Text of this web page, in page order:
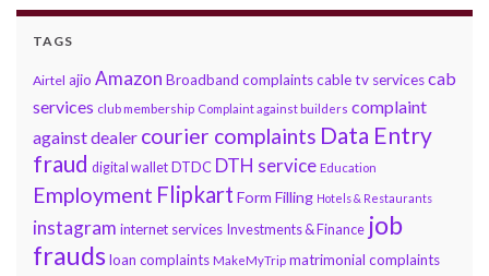
TAGS
Airtel ajio Amazon Broadband complaintscable tv servicescab
services club membership Complaint against builders complaint
against dealer courier complaints Data Entry
fraud digital wallet DTDC DTH service Education
Employment Flipkart Form Filling Hotels & Restaurants
instagram internet services Investments & Finance job
fraudsloan complaints MakeMyTrip matrimonial complaints